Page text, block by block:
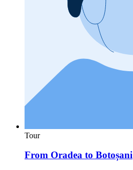
Tour
From Oradea to Botoșani